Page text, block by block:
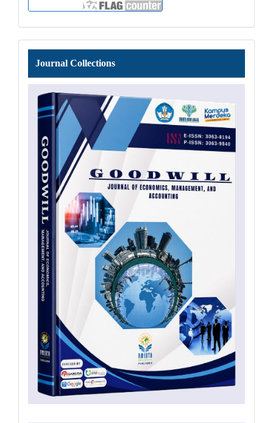
Journal
Collections
Journal Collections